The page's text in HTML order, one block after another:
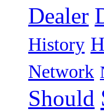
Dealer
History
Network
Should